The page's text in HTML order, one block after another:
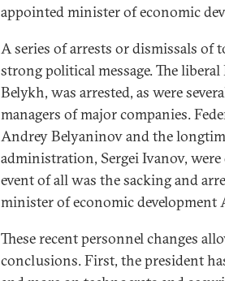
appointed minister of economic
A series of arrests or dismissals of
strong political message. The
Belykh, was arrested, as were
managers of major companies.
Andrey Belyaninov and the
administration, Sergei Ivanov,
event of all was the sacking and
minister of economic development
These recent personnel changes
conclusions. First, the president